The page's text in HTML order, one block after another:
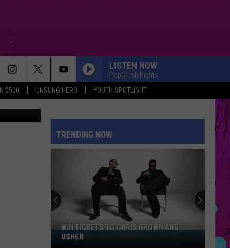
$500 UNSUNG HERO YOUTH SPOTLIGHT
LISTEN NOW
PopCrush Nights
EVER SINCE YOU LEFT
Sza
KILL BILL
Sza
Larsson
MIDNIGHT SUN
Zara Larsson
Midnight Sun
Shakira
HIPS DONT LIE
Shakira
Oral Fixation, Vol. 2 (Expanded Edition)
Images
TRENDING NOW
Win
WIN TICKETS TO CHRIS BROWN AND
USHER